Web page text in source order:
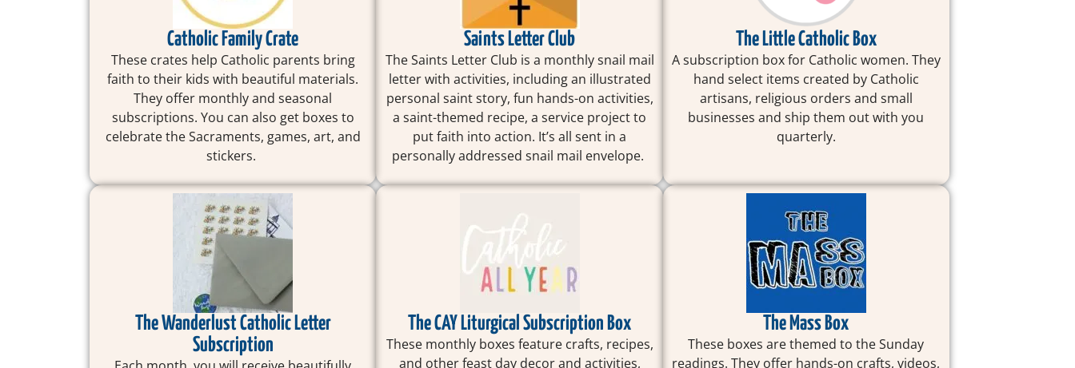
Catholic Family Crate
These crates help Catholic parents bring
faith to their kids with beautiful materials.
They offer monthly and seasonal
subscriptions. You can also get boxes to
celebrate the Sacraments, games, art, and
stickers.
Saints Letter Club
The Saints Letter Club is a monthly snail mail
letter with activities, including an illustrated
personal saint story, fun hands-on activities,
a saint-themed recipe, a service project to
put faith into action. It’s all sent in a
personally addressed snail mail envelope.
The Little Catholic Box
A subscription box for Catholic women. They
hand select items created by Catholic
artisans, religious orders and small
businesses and ship them out with you
quarterly.
The Wanderlust Catholic Letter
Subscription
The CAY Liturgical Subscription Box
These monthly boxes feature crafts, recipes,
and other feast day decor and activities,
The Mass Box
These boxes are themed to the Sunday
readings. They offer hands-on crafts, videos,